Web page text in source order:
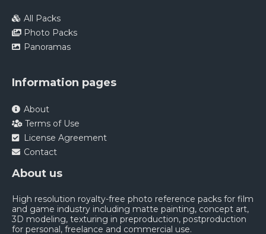
All Packs
Photo Packs
Panoramas
Information pages
About
Terms of Use
License Agreement
Contact
About us
High resolution royalty-free photo reference packs for film
and game industry including matte painting, concept art,
3D modeling, texturing in preproduction, postproduction
for personal, freelance and commercial use.